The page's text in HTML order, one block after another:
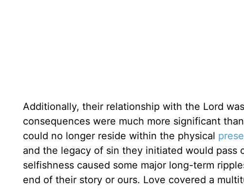
Additionally, their relationship with the Lord
consequences were much more significant
could no longer reside within the physical
and the legacy of sin they initiated would pass
selfishness caused some major long-term
end of their story or ours. Love covered a